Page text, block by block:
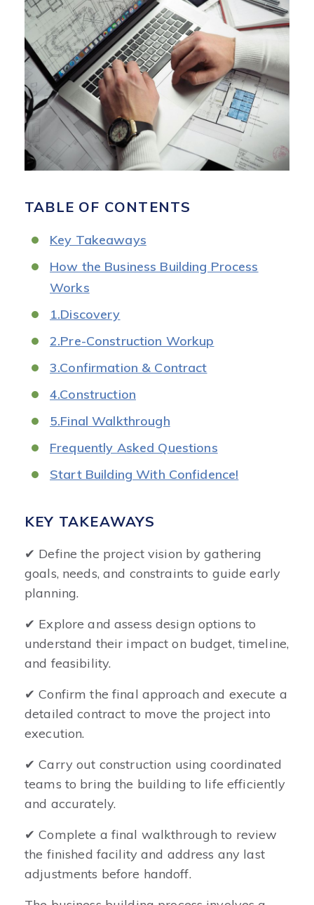
TABLE OF CONTENTS
Key Takeaways
How the Business Building Process
Works
1.Discovery
2.Pre-Construction Workup
3.Confirmation & Contract
4.Construction
5.Final Walkthrough
Frequently Asked Questions
Start Building With Confidence!
KEY TAKEAWAYS
✔ Define the project vision by gathering
goals, needs, and constraints to guide early
planning.
✔ Explore and assess design options to
understand their impact on budget, timeline,
and feasibility.
✔ Confirm the final approach and execute a
detailed contract to move the project into
execution.
✔ Carry out construction using coordinated
teams to bring the building to life efficiently
and accurately.
✔ Complete a final walkthrough to review
the finished facility and address any last
adjustments before handoff.